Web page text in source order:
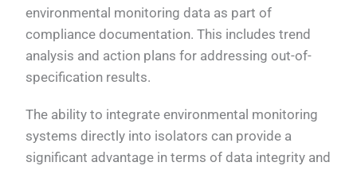
environmental monitoring data as part of
compliance documentation. This includes trend
analysis and action plans for addressing out-of-
specification results.
The ability to integrate environmental monitoring
systems directly into isolators can provide a
significant advantage in terms of data integrity and